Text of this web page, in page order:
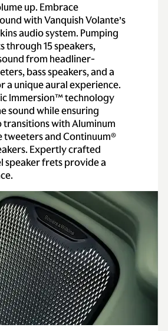
up. Embrace
with Vanquish Volante’s
audio system. Pumping
through 15 speakers,
from headliner-
bass speakers, and a
a unique aural experience.
Immersion™ technology
sound while ensuring
transitions with Aluminum
tweeters and Continuum®
Expertly crafted
speaker frets provide a